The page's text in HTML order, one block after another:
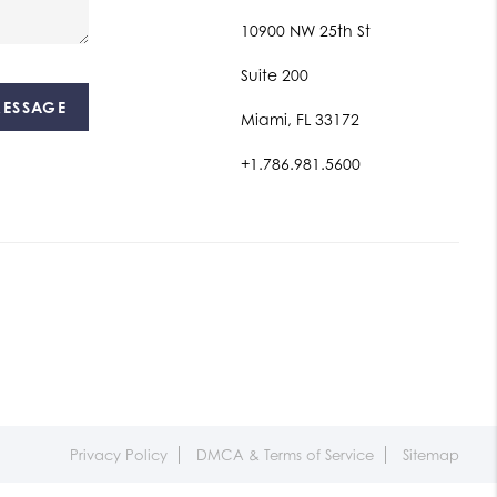
10900 NW 25th St
Suite 200
Miami, FL 33172
+1.786.981.5600
Privacy Policy DMCA & Terms of Service Sitemap